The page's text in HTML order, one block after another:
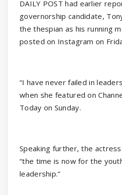
DAILY POST had earlier
governorship candidate,
the thespian as his running
posted on Instagram on
“I have never failed in
when she featured on
Today on Sunday.
Speaking further, the
“the time is now for the
leadership.”